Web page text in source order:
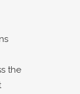
the